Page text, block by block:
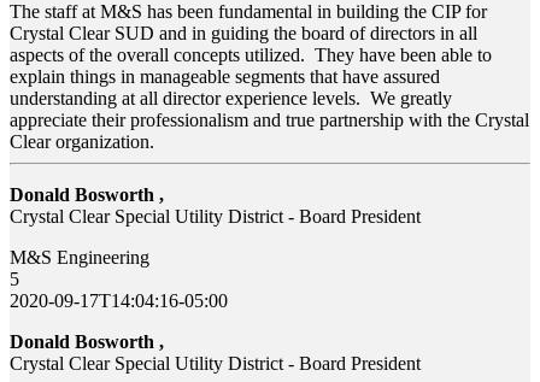
The staff at M&S has been fundamental in building the CIP for
Crystal Clear SUD and in guiding the board of directors in all
aspects of the overall concepts utilized. They have been able to
explain things in manageable segments that have assured
understanding at all director experience levels. We greatly
appreciate their professionalism and true partnership with the Crystal
Clear organization.
Donald Bosworth ,
Crystal Clear Special Utility District - Board President
M&S Engineering
5
2020-09-17T14:04:16-05:00
Donald Bosworth ,
Crystal Clear Special Utility District - Board President